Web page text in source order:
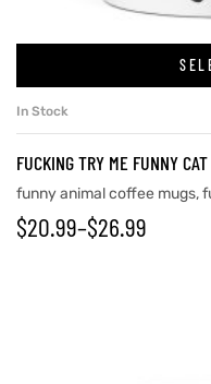
In Stock
FUCKING TRY ME FUNNY
funny animal coffee mugs,
$20.99–$26.99